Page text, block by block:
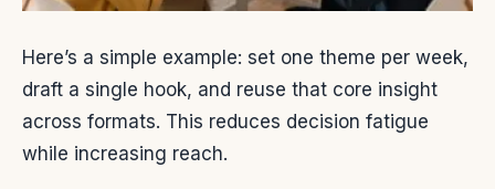
Here’s a simple example: set one theme per week,
draft a single hook, and reuse that core insight
across formats. This reduces decision fatigue
while increasing reach.